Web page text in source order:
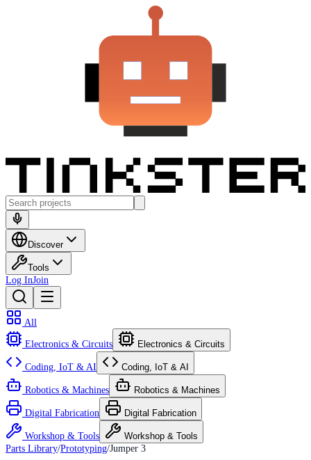
Discover
Tools
Log InJoin
All
Electronics & Circuits Electronics & Circuits
Coding, IoT & AI Coding, IoT & AI
Robotics & Machines Robotics & Machines
Digital Fabrication Digital Fabrication
Workshop & Tools
Workshop & Tools
Parts Library/Prototyping/Jumper 3